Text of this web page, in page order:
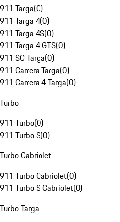
911 Targa(0)
911 Targa 4(0)
911 Targa 4S(0)
911 Targa 4 GTS(0)
911 SC Targa(0)
911 Carrera Targa(0)
911 Carrera 4 Targa(0)
Turbo
911 Turbo(0)
911 Turbo S(0)
Turbo Cabriolet
911 Turbo Cabriolet(0)
911 Turbo S Cabriolet(0)
Turbo Targa